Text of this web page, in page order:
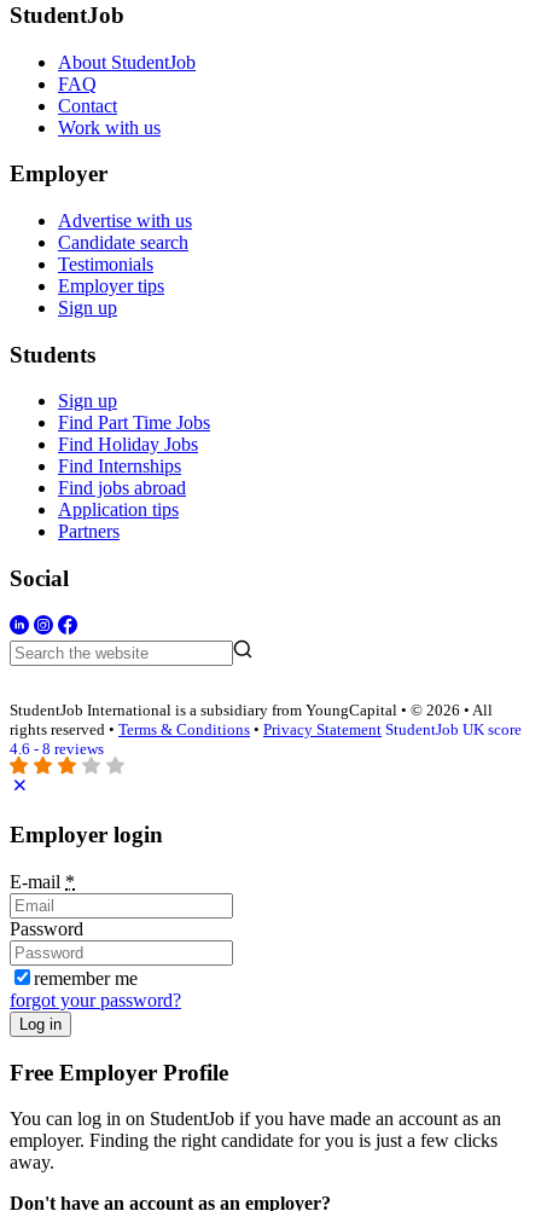
StudentJob
About StudentJob
FAQ
Contact
Work with us
Employer
Advertise with us
Candidate search
Testimonials
Employer tips
Sign up
Students
Sign up
Find Part Time Jobs
Find Holiday Jobs
Find Internships
Find jobs abroad
Application tips
Partners
Social
StudentJob International is a subsidiary from YoungCapital • © 2026 • All
rights reserved • Terms & Conditions • Privacy Statement StudentJob UK score
4.6 - 8 reviews
Employer login
E-mail *
Password
remember me
forgot your password?
Log in
Free Employer Profile
You can log in on StudentJob if you have made an account as an
employer. Finding the right candidate for you is just a few clicks
away.
Don't have an account as an employer?